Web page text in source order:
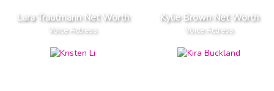
Lara Trautmann Net Worth
Voice Actress
Kylie Brown Net Worth
Voice Actress